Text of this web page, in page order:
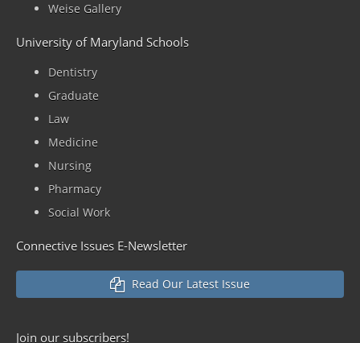
Weise Gallery
University of Maryland Schools
Dentistry
Graduate
Law
Medicine
Nursing
Pharmacy
Social Work
Connective Issues E-Newsletter
Read Our Latest Issue
Join oursubscribers!